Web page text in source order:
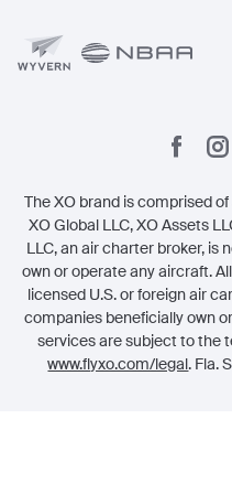
The XO brand is comprised
XO Global LLC, XO Assets
LLC, an air charter broker, is
own or operate any aircraft.
licensed U.S. or foreign air
companies beneficially own
services are subject to the
www.flyxo.com/legal. Fla.